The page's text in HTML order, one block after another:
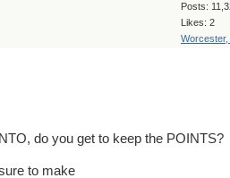
Posts:
Likes: 2
Worcester,
do you get to keep the POINTS?
to make